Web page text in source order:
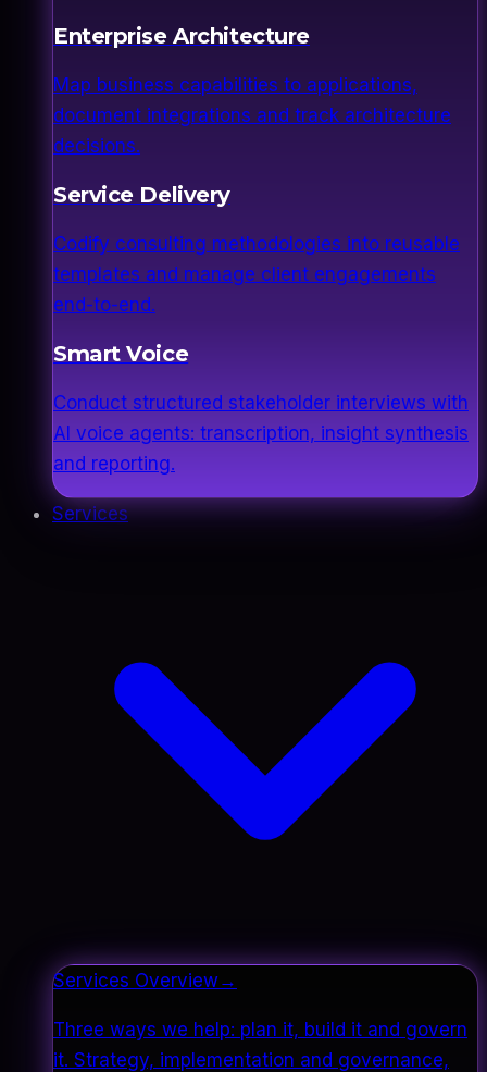
Enterprise Architecture
Map business capabilities to applications,
document integrations and track architecture
decisions.
Service Delivery
Codify consulting methodologies into reusable
templates and manage client engagements
end-to-end.
Smart Voice
Conduct structured stakeholder interviews with
AI voice agents: transcription, insight synthesis
and reporting.
Services
Services Overview→
Three ways we help: plan it, build it and govern
it. Strategy, implementation and governance,